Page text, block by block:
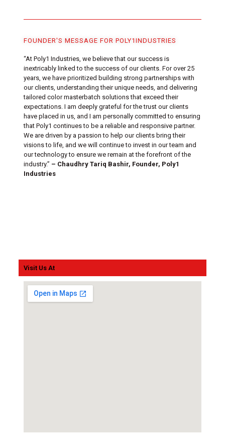
FOUNDER'S MESSAGE FOR POLY1INDUSTRIES
“At Poly1 Industries, we believe that our success is
inextricably linked to the success of our clients. For over 25
years, we have prioritized building strong partnerships with
our clients, understanding their unique needs, and delivering
tailored color masterbatch solutions that exceed their
expectations. I am deeply grateful for the trust our clients
have placed in us, and I am personally committed to ensuring
that Poly1 continues to be a reliable and responsive partner.
We are driven by a passion to help our clients bring their
visions to life, and we will continue to invest in our team and
our technology to ensure we remain at the forefront of the
industry.” – Chaudhry Tariq Bashir, Founder, Poly1
Industries
Visit Us At